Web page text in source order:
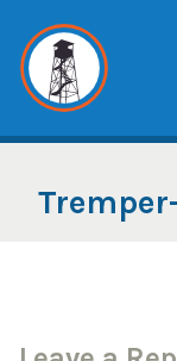
content